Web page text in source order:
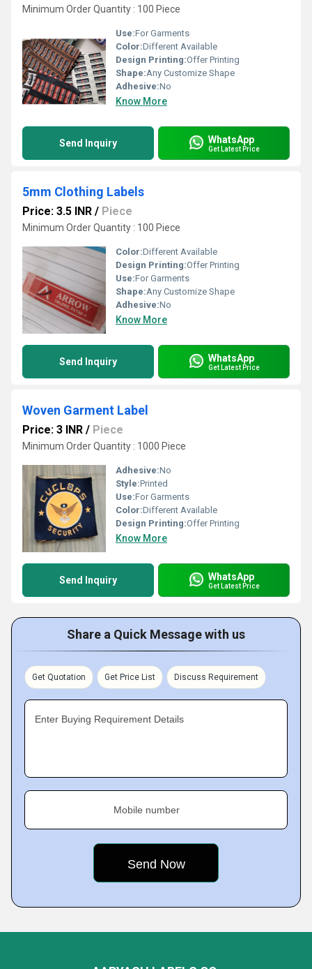
Minimum Order Quantity : 100 Piece
Use:For Garments
Color:Different Available
Design Printing:Offer Printing
Shape:Any Customize Shape
Adhesive:No
Know More
Send Inquiry WhatsApp
Get Latest Price
5mm Clothing Labels
Price: 3.5 INR / Piece
Minimum Order Quantity : 100 Piece
Color:Different Available
Design Printing:Offer Printing
Use:For Garments
Shape:Any Customize Shape
Adhesive:No
Know More
Send Inquiry WhatsApp
Get Latest Price
Woven Garment Label
Price: 3 INR / Piece
Minimum Order Quantity : 1000 Piece
Adhesive:No
Style:Printed
Use:For Garments
Color:Different Available
Design Printing:Offer Printing
Know More
Send Inquiry WhatsApp
Get Latest Price
Share a Quick Message with us
Get Quotation Get Price List Discuss Requirement
Enter Buying Requirement Details
Mobile number